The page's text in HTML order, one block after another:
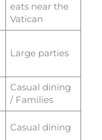
eats near the
Vatican
Large parties
Casual dining
/ Families
Casual dining